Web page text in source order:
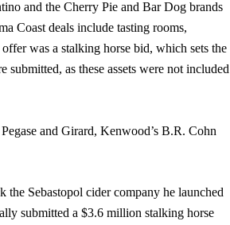
and the Cherry Pie and Bar Dog brands
Coast deals include tasting rooms,
was a stalking horse bid, which sets the
as these assets were not included
and Girard, Kenwood’s B.R. Cohn
Sebastopol cider company he launched
submitted a $3.6 million stalking horse